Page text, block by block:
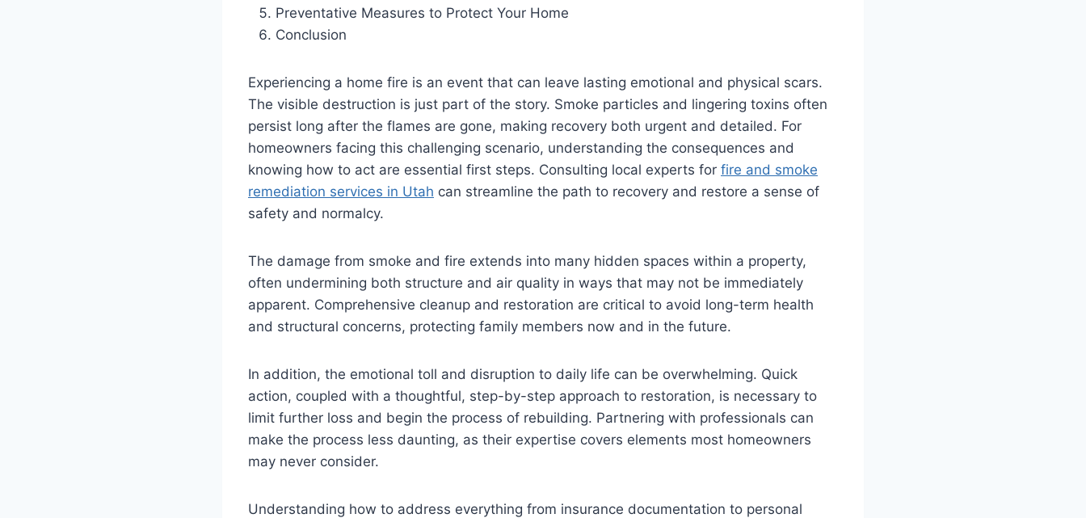
Preventative Measures to Protect Your Home
Conclusion
Experiencing a home fire is an event that can leave lasting emotional and physical scars.
The visible destruction is just part of the story. Smoke particles and lingering toxins often
persist long after the flames are gone, making recovery both urgent and detailed. For
homeowners facing this challenging scenario, understanding the consequences and
knowing how to act are essential first steps. Consulting local experts for fire and smoke
remediation services in Utah can streamline the path to recovery and restore a sense of
safety and normalcy.
The damage from smoke and fire extends into many hidden spaces within a property,
often undermining both structure and air quality in ways that may not be immediately
apparent. Comprehensive cleanup and restoration are critical to avoid long-term health
and structural concerns, protecting family members now and in the future.
In addition, the emotional toll and disruption to daily life can be overwhelming. Quick
action, coupled with a thoughtful, step-by-step approach to restoration, is necessary to
limit further loss and begin the process of rebuilding. Partnering with professionals can
make the process less daunting, as their expertise covers elements most homeowners
may never consider.
Understanding how to address everything from insurance documentation to personal